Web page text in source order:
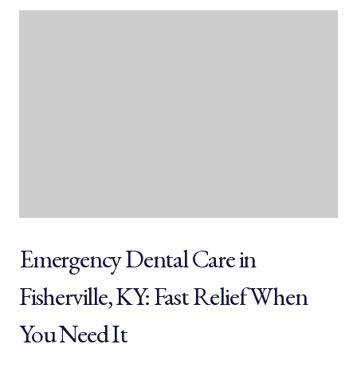
Emergency Dental Care in
Fisherville, KY: Fast Relief When
You Need It